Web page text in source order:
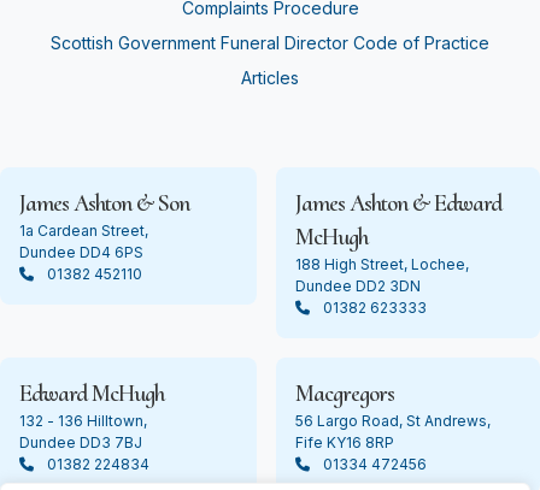
Complaints Procedure
Scottish Government Funeral Director Code of Practice
Articles
James Ashton & Son
1a Cardean Street,
Dundee DD4 6PS
01382 452110
James Ashton & Edward
McHugh
188 High Street, Lochee,
Dundee DD2 3DN
01382 623333
Edward McHugh
132 - 136 Hilltown,
Dundee DD3 7BJ
01382 224834
Macgregors
56 Largo Road, St Andrews,
Fife KY16 8RP
01334 472456